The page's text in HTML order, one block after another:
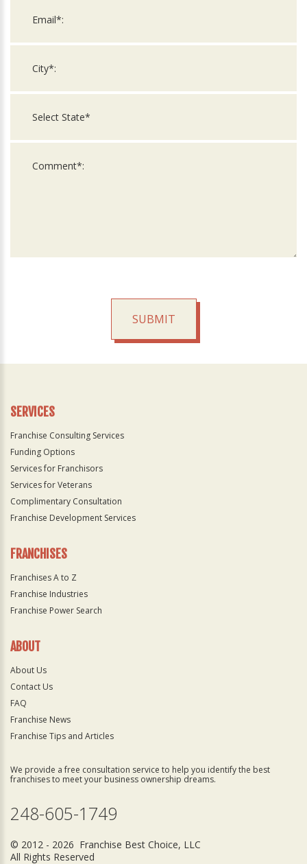
SUBMIT
Official
SERVICES
Franchise Consulting Services
Funding Options
Services for Franchisors
Services for Veterans
Complimentary Consultation
Franchise Development Services
FRANCHISES
Franchises A to Z
Franchise Industries
Franchise Power Search
ABOUT
About Us
Contact Us
FAQ
Franchise News
Franchise Tips and Articles
We provide a free consultation service to help you identify the best
franchises to meet your business ownership dreams.
248-605-1749
© 2012 - 2026 Franchise Best Choice, LLC
All Rights Reserved